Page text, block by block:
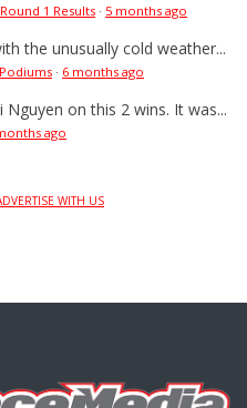
1 Results · 5 months ago
the unusually cold weather...
· 6 months ago
on this 2 wins. It was...
ago
WITH US